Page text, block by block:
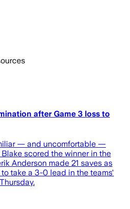
after Game 3 loss to
— and uncomfortable —
scored the winner in the
Anderson made 21 saves as
take a 3-0 lead in the teams'